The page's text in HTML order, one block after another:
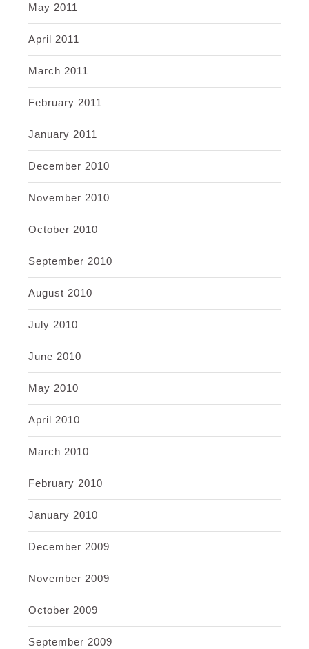
May 2011
April 2011
March 2011
February 2011
January 2011
December 2010
November 2010
October 2010
September 2010
August 2010
July 2010
June 2010
May 2010
April 2010
March 2010
February 2010
January 2010
December 2009
November 2009
October 2009
September 2009